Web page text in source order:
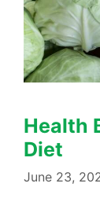
Health
Diet
June 23,